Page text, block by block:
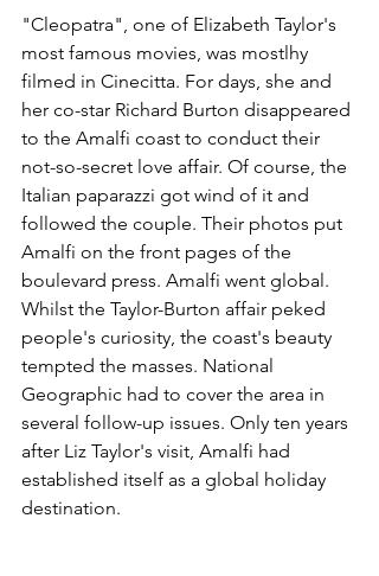
"Cleopatra", one of Elizabeth Taylor's
most famous movies, was mostlhy
filmed in Cinecitta. For days, she and
her co-star Richard Burton disappeared
to the Amalfi coast to conduct their
not-so-secret love affair. Of course, the
Italian paparazzi got wind of it and
followed the couple. Their photos put
Amalfi on the front pages of the
boulevard press. Amalfi went global.
Whilst the Taylor-Burton affair peked
people's curiosity, the coast's beauty
tempted the masses. National
Geographic had to cover the area in
several follow-up issues. Only ten years
after Liz Taylor's visit, Amalfi had
established itself as a global holiday
destination.